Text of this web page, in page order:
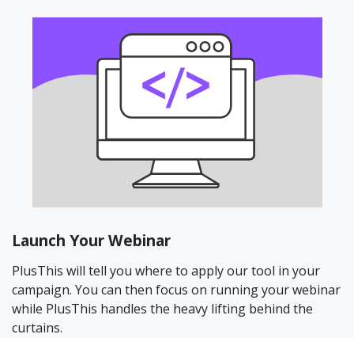
Launch Your Webinar
PlusThis will tell you where to apply our tool in your
campaign. You can then focus on running your webinar
while PlusThis handles the heavy lifting behind the
curtains.